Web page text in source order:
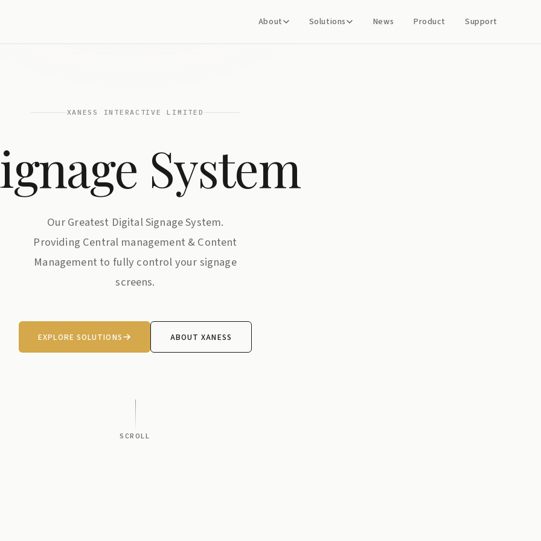
About Solutions News Product Support
XANESS INTERACTIVE LIMITED
System
Our Greatest Digital Signage System.
Providing Central management & Content
Management to fully control your signage
screens.
EXPLORE SOLUTIONS ABOUT XANESS
SCROLL